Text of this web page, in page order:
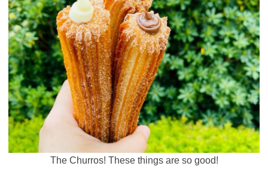
The Churros! These things are so good!